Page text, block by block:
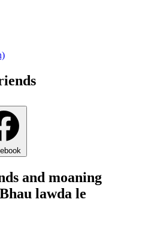
and moaning
lawda le